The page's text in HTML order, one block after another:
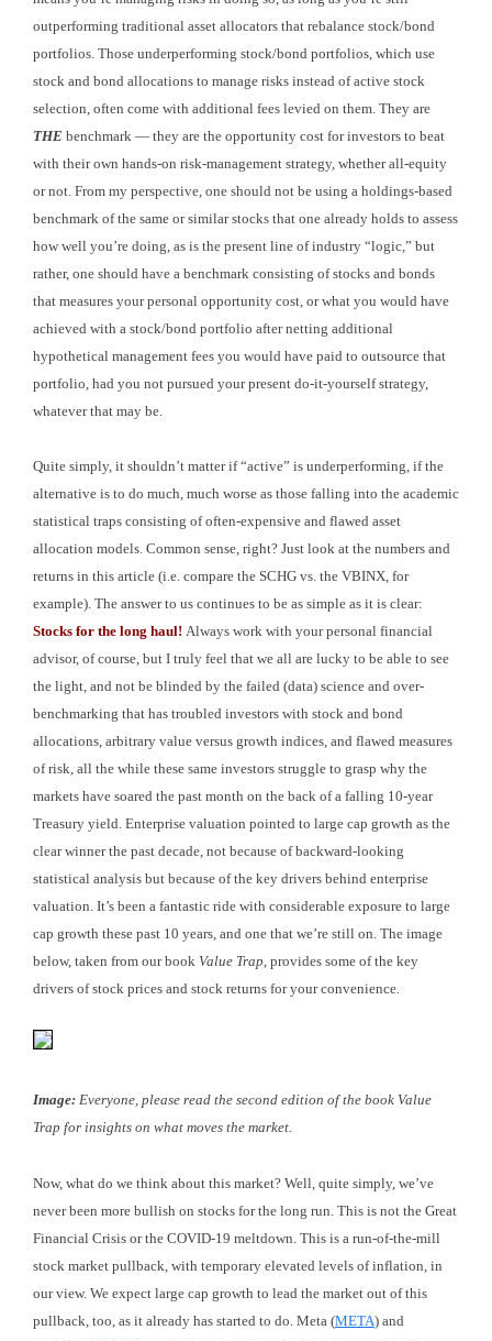
outperforming traditional asset allocators that rebalance stock/bond
portfolios. Those underperforming stock/bond portfolios, which use
stock and bond allocations to manage risks instead of active stock
selection, often come with additional fees levied on them. They are
THE benchmark — they are the opportunity cost for investors to beat
with their own hands-on risk-management strategy, whether all-equity
or not. From my perspective, one should not be using a holdings-based
benchmark of the same or similar stocks that one already holds to assess
how well you’re doing, as is the present line of industry “logic,” but
rather, one should have a benchmark consisting of stocks and bonds
that measures your personal opportunity cost, or what you would have
achieved with a stock/bond portfolio after netting additional
hypothetical management fees you would have paid to outsource that
portfolio, had you not pursued your present do-it-yourself strategy,
whatever that may be.
Quite simply, it shouldn’t matter if “active” is underperforming, if the
alternative is to do much, much worse as those falling into the academic
statistical traps consisting of often-expensive and flawed asset
allocation models. Common sense, right? Just look at the numbers and
returns in this article (i.e. compare the SCHG vs. the VBINX, for
example). The answer to us continues to be as simple as it is clear:
Stocks for the long haul! Always work with your personal financial
advisor, of course, but I truly feel that we all are lucky to be able to see
the light, and not be blinded by the failed (data) science and over-
benchmarking that has troubled investors with stock and bond
allocations, arbitrary value versus growth indices, and flawed measures
of risk, all the while these same investors struggle to grasp why the
markets have soared the past month on the back of a falling 10-year
Treasury yield. Enterprise valuation pointed to large cap growth as the
clear winner the past decade, not because of backward-looking
statistical analysis but because of the key drivers behind enterprise
valuation. It’s been a fantastic ride with considerable exposure to large
cap growth these past 10 years, and one that we’re still on. The image
below, taken from our book Value Trap, provides some of the key
drivers of stock prices and stock returns for your convenience.
Image: Everyone, please read the second edition of the book Value
Trap for insights on what moves the market.
Now, what do we think about this market? Well, quite simply, we’ve
never been more bullish on stocks for the long run. This is not the Great
Financial Crisis or the COVID-19 meltdown. This is a run-of-the-mill
stock market pullback, with temporary elevated levels of inflation, in
our view. We expect large cap growth to lead the market out of this
pullback, too, as it already has started to do. Meta (META) and